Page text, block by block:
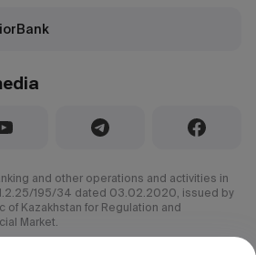
and other operations and activities in
195/34 dated 03.02.2020, issued by
of Kazakhstan for Regulation and
Market.